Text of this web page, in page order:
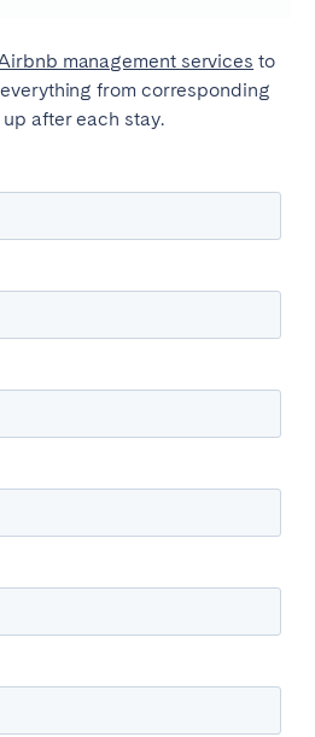
management services to
from corresponding
after each stay.